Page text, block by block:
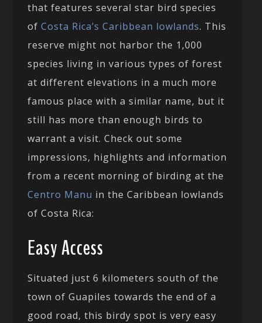
that features several star bird species
of Costa Rica’s Caribbean lowlands. This
reserve might not harbor the 1,000
species living in various types of forest
at different elevations in a much more
famous place with a similar name, but it
still has more than enough birds to
warrant a visit. Check out some
impressions, highlights and information
from a recent morning of birding at the
Centro Manu in the Caribbean lowlands
of Costa Rica:
Easy Access
Situated just 6 kilometers south of the
town of Guapiles towards the end of a
good road, this birdy spot is very easy